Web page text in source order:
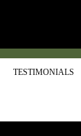
TESTIMONIALS